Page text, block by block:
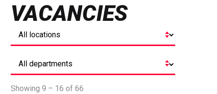
VACANCIES
Showing 9 – 16 of 66